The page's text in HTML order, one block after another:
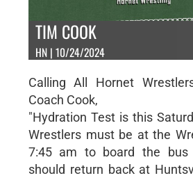
TIM COOK
HN | 10/24/2024
Calling All Hornet
Coach Cook,
"Hydration Test is this
Wrestlers must be at the
7:45 am to board the bus
should return back at